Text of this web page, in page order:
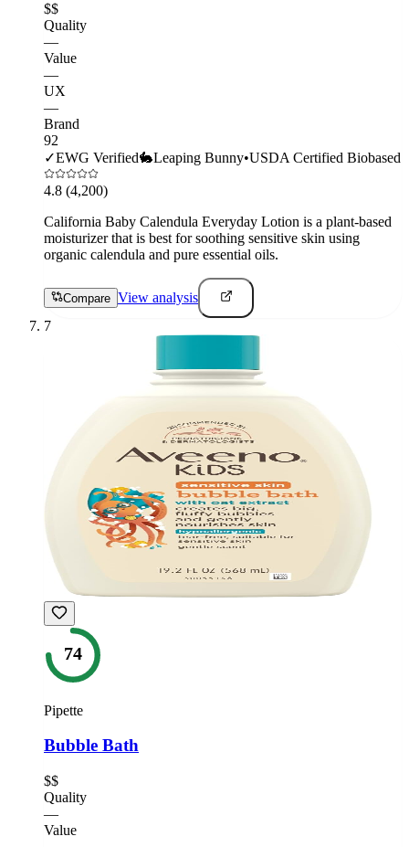
$$
Quality
—
Value
—
UX
—
Brand
92
✓EWG Verified🐇Leaping Bunny•USDA Certified Biobased
4.8 (4,200)
California Baby Calendula Everyday Lotion is a plant-based
moisturizer that is best for soothing sensitive skin using
organic calendula and pure essential oils.
Compare View analysis
7
74
Pipette
Bubble Bath
$$
Quality
—
Value